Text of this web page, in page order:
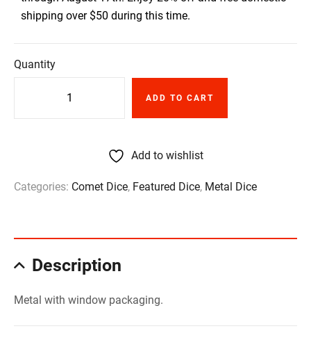
shipping over $50 during this time.
Quantity
ADD TO CART
Add to wishlist
Categories: Comet Dice, Featured Dice, Metal Dice
Description
Metal with window packaging.